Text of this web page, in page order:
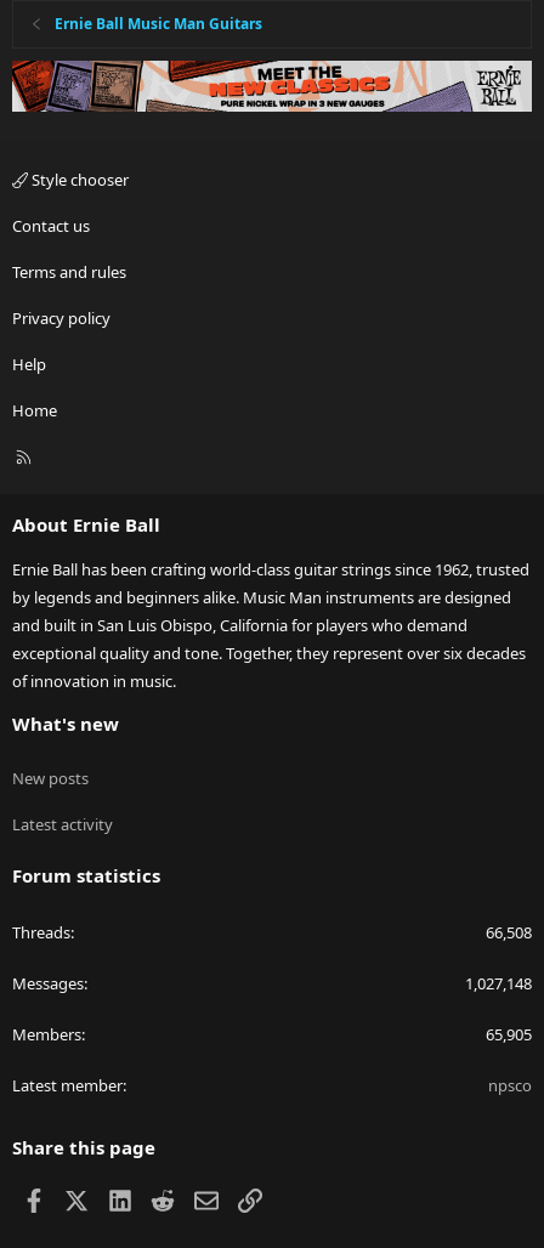
Ernie Ball Music Man Guitars
Style chooser
Contact us
Terms and rules
Privacy policy
Help
Home
R
About Ernie Ball
Ernie Ball has been crafting world-class guitar strings since 1962, trusted
by legends and beginners alike. Music Man instruments are designed
and built in San Luis Obispo, California for players who demand
exceptional quality and tone. Together, they represent over six decades
of innovation in music.
What's new
New posts
Latest activity
Forum statistics
Threads 66,508
Messages 1,027,148
Members 65,905
Latest member npsco
Share this page
Facebook LinkedIn
RedditEmailLink